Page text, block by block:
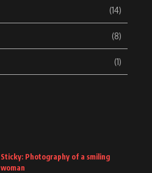
(14)
(8)
(1)
Sticky: Photography of a smiling
woman